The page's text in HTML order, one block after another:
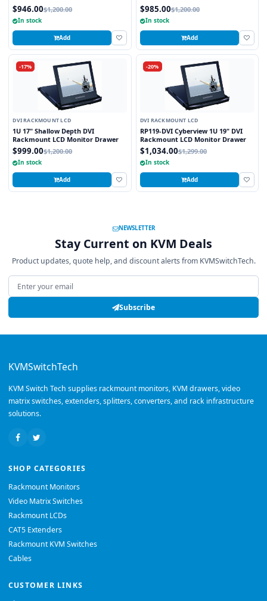
$946.00$1,200.00
In stock
Add
$985.00$1,200.00
In stock
Add
-17%
DVI RACKMOUNT LCD
1U 17" Shallow Depth DVI
Rackmount LCD Monitor Drawer
$999.00$1,200.00
In stock
Add
-20%
DVI RACKMOUNT LCD
RP119-DVI Cyberview 1U 19" DVI
Rackmount LCD Monitor Drawer
$1,034.00$1,299.00
In stock
Add
NEWSLETTER
Stay Current on KVM Deals
Product updates, quote help, and discount alerts from KVMSwitchTech.
Email address
Subscribe
KVMSwitchTech
KVM Switch Tech supplies rackmount monitors, KVM drawers, video
matrix switches, extenders, splitters, converters, and rack infrastructure
solutions.
SHOP CATEGORIES
Rackmount Monitors
Video Matrix Switches
Rackmount LCDs
CAT5 Extenders
Rackmount KVM Switches
Cables
CUSTOMER LINKS